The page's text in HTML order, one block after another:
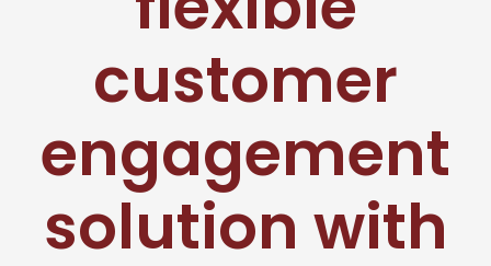
customer
engagement
solution with